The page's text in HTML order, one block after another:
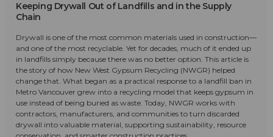
Keeping Drywall Out of Landfills and in the Supply
Chain
Drywall is one of the most common materials used in construction—
and one of the most recyclable. Yet for decades, much of it ended up
in landfills simply because there was no better option. This article is
the story of how New West Gypsum Recycling (NWGR) helped
change that. What began as a practical response to a landfill ban in
Metro Vancouver grew into a recycling model that keeps gypsum in
use instead of being buried as waste. Today, NWGR works with
contractors, manufacturers, and communities to turn discarded
drywall into valuable material, supporting sustainability, resource